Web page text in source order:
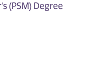
(PSM) Degree